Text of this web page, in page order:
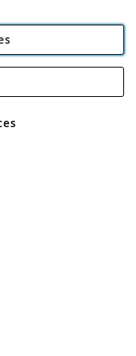
Rackheath Industrial
VAT No GB 152140945